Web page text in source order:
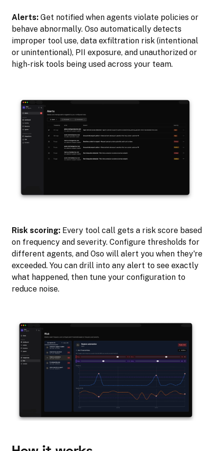
Alerts: Get notified when agents violate policies or
behave abnormally. Oso automatically detects
improper tool use, data exfiltration risk (intentional
or unintentional), PII exposure, and unauthorized or
high-risk tools being used across your team.
Risk scoring: Every tool call gets a risk score based
on frequency and severity. Configure thresholds for
different agents, and Oso will alert you when they're
exceeded. You can drill into any alert to see exactly
what happened, then tune your configuration to
reduce noise.